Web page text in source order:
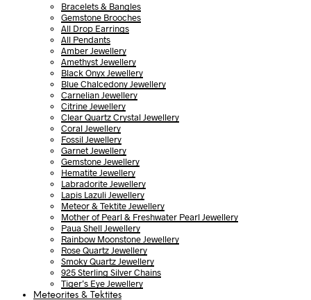
Bracelets & Bangles
Gemstone Brooches
All Drop Earrings
All Pendants
Amber Jewellery
Amethyst Jewellery
Black Onyx Jewellery
Blue Chalcedony Jewellery
Carnelian Jewellery
Citrine Jewellery
Clear Quartz Crystal Jewellery
Coral Jewellery
Fossil Jewellery
Garnet Jewellery
Gemstone Jewellery
Hematite Jewellery
Labradorite Jewellery
Lapis Lazuli Jewellery
Meteor & Tektite Jewellery
Mother of Pearl & Freshwater Pearl Jewellery
Paua Shell Jewellery
Rainbow Moonstone Jewellery
Rose Quartz Jewellery
Smoky Quartz Jewellery
925 Sterling Silver Chains
Tiger’s Eye Jewellery
Meteorites & Tektites